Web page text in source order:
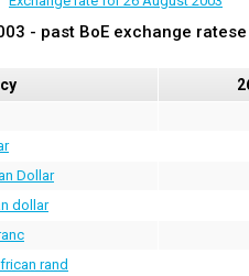
- past BoE exchange
Dollar
dollar
rand